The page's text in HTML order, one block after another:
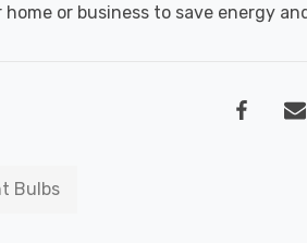
home or business to save energy
Bulbs